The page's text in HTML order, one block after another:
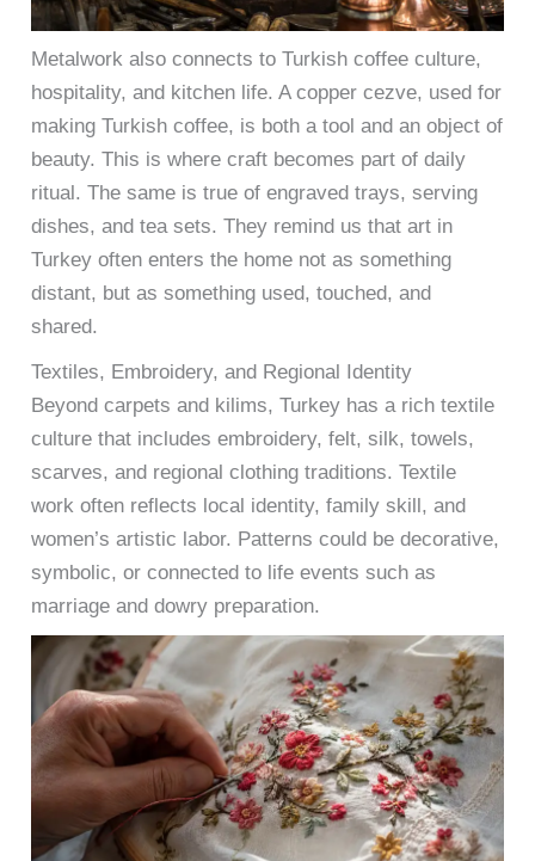
Metalwork also connects to Turkish coffee culture,
hospitality, and kitchen life. A copper cezve, used for
making Turkish coffee, is both a tool and an object of
beauty. This is where craft becomes part of daily
ritual. The same is true of engraved trays, serving
dishes, and tea sets. They remind us that art in
Turkey often enters the home not as something
distant, but as something used, touched, and
shared.
Textiles, Embroidery, and Regional Identity
Beyond carpets and kilims, Turkey has a rich textile
culture that includes embroidery, felt, silk, towels,
scarves, and regional clothing traditions. Textile
work often reflects local identity, family skill, and
women’s artistic labor. Patterns could be decorative,
symbolic, or connected to life events such as
marriage and dowry preparation.